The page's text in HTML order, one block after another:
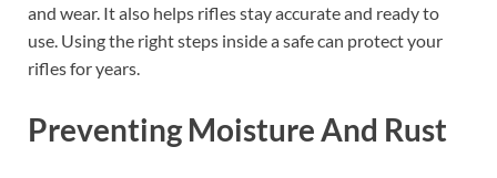
and wear. It also helps rifles stay accurate and ready to
use. Using the right steps inside a safe can protect your
rifles for years.
Preventing Moisture And Rust